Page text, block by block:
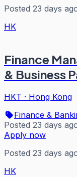
Posted 23 days
HK
Finance
& Business
HKT · Hong Kong
Finance &
Posted 23 days
Apply now
Posted 23 days
HK